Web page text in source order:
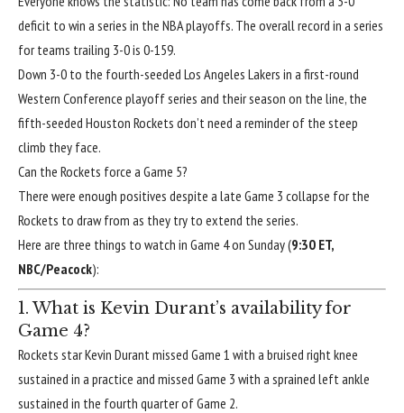
deficit to win a series in the NBA playoffs. The overall record in a series
for teams trailing 3-0 is 0-159.
Down 3-0 to the fourth-seeded Los Angeles Lakers in a first-round
Western Conference playoff series and their season on the line, the
fifth-seeded Houston Rockets don’t need a reminder of the steep
climb they face.
Can the Rockets force a Game 5?
There were enough positives despite a late Game 3 collapse for the
Rockets to draw from as they try to extend the series.
Here are three things to watch in Game 4 on Sunday (9:30 ET,
NBC/Peacock):
1. What is Kevin Durant’s availability for
Game 4?
Rockets star Kevin Durant missed Game 1 with a bruised right knee
sustained in a practice and missed Game 3 with a sprained left ankle
sustained in the fourth quarter of Game 2.